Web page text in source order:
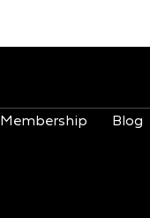
Membership Blog